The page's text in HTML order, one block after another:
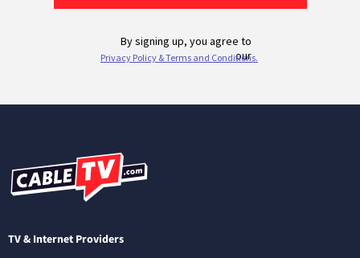
TV & Internet Providers